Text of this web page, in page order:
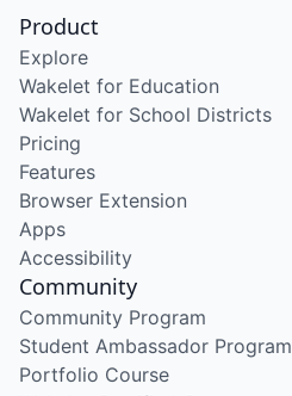
Product
Explore
Wakelet for Education
Wakelet for School Districts
Pricing
Features
Browser Extension
Apps
Accessibility
Community
Community Program
Student Ambassador Program
Portfolio Course